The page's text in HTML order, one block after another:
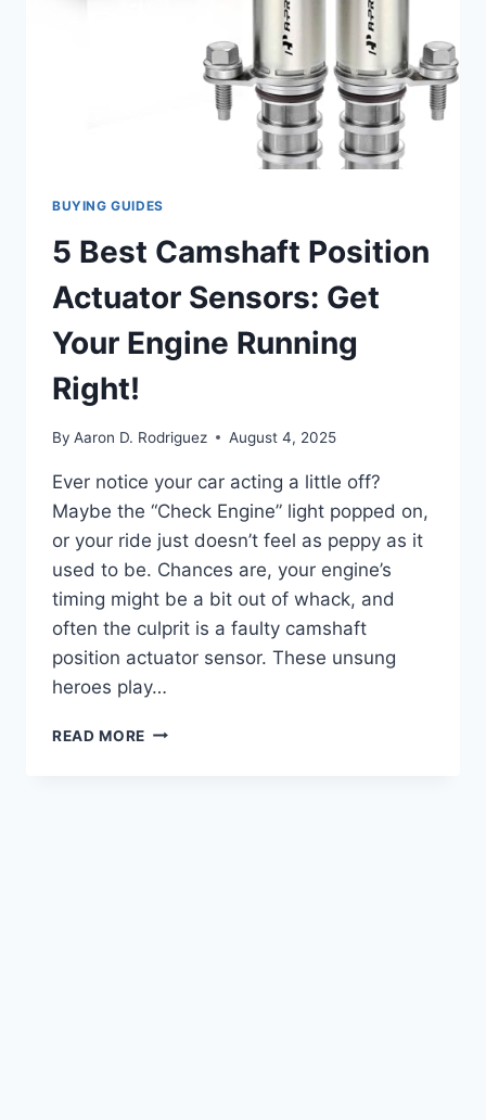
BUYING GUIDES
5 Best Camshaft Position
Actuator Sensors: Get
Your Engine Running
Right!
By Aaron D. Rodriguez August 4, 2025
Ever notice your car acting a little off?
Maybe the “Check Engine” light popped on,
or your ride just doesn’t feel as peppy as it
used to be. Chances are, your engine’s
timing might be a bit out of whack, and
often the culprit is a faulty camshaft
position actuator sensor. These unsung
heroes play…
READ MORE 5